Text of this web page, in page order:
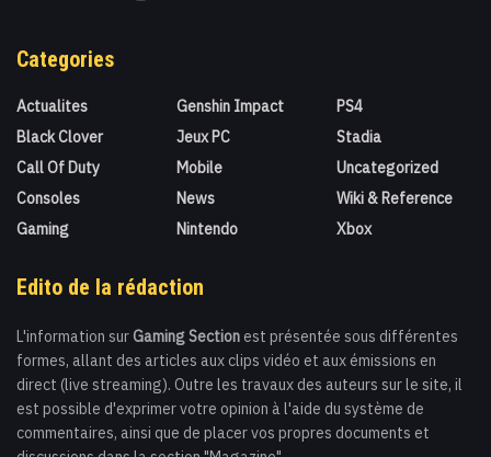
Categories
Actualites
Black Clover
Call Of Duty
Consoles
Gaming
Genshin Impact
Jeux PC
Mobile
News
Nintendo
PS4
Stadia
Uncategorized
Wiki & Reference
Xbox
Edito de la rédaction
L'information sur Gaming Section est présentée sous différentes
formes, allant des articles aux clips vidéo et aux émissions en
direct (live streaming). Outre les travaux des auteurs sur le site, il
est possible d'exprimer votre opinion à l'aide du système de
commentaires, ainsi que de placer vos propres documents et